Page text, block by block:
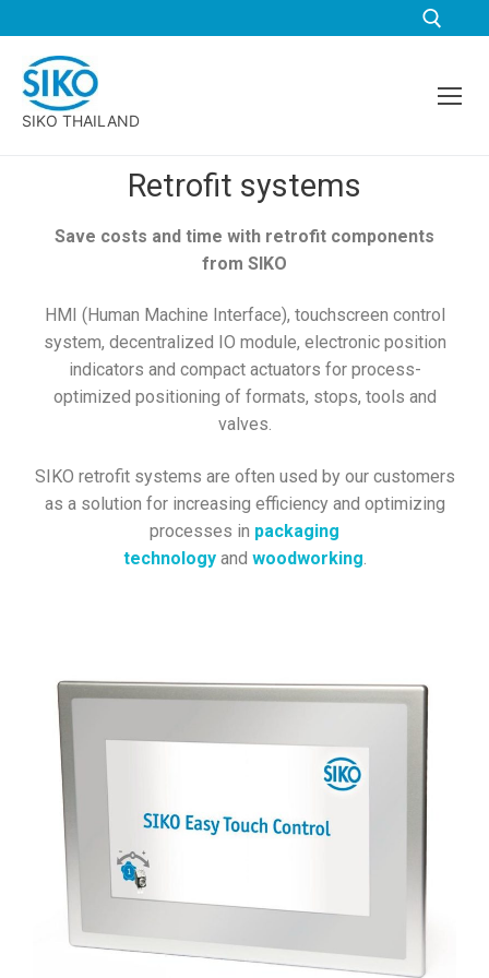
SIKO THAILAND
Retrofit systems
Save costs and time with retrofit components
from SIKO
HMI (Human Machine Interface), touchscreen control
system, decentralized IO module, electronic position
indicators and compact actuators for process-
optimized positioning of formats, stops, tools and
valves.
SIKO retrofit systems are often used by our customers
as a solution for increasing efficiency and optimizing
processes in packaging
technologyand woodworking.